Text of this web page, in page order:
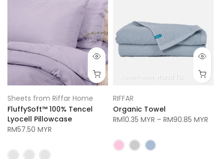
Sheets from Riffar Home
FluffySoft™ 100% Tencel
Lyocell Pillowcase
RM57.50 MYR
Face Towel Hand Towel Bath
RIFFAR
Organic Towel
RM10.35 MYR – RM90.85 MYR